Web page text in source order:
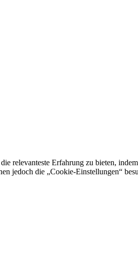
relevanteste Erfahrung zu bieten,
jedoch die „Cookie-Einstellungen“